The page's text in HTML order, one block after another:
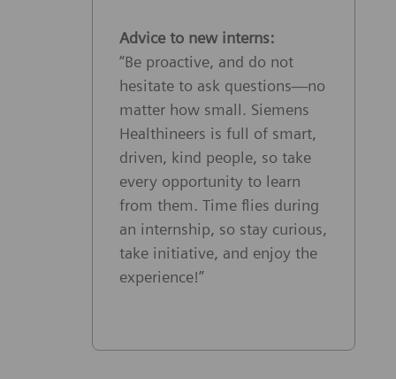
Advice to new interns:
“Be proactive, and do not
hesitate to ask questions—no
matter how small. Siemens
Healthineers is full of smart,
driven, kind people, so take
every opportunity to learn
from them. Time flies during
an internship, so stay curious,
take initiative, and enjoy the
experience!”